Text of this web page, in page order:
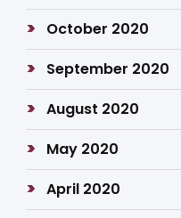
October 2020
September 2020
August 2020
May 2020
April 2020